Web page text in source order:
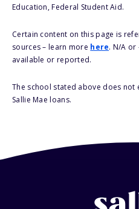
Education, Federal Student Aid.
Certain content on this page is
sources – learn more here. N/A or
available or reported.
The school stated above does
Sallie Mae loans.